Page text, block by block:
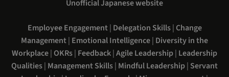
Unofficial Japanese website
Employee Engagement| Delegation Skills| Change
Management| Emotional Intelligence| Diversity in the
Workplace| OKRs| Feedback|Agile Leadership| Leadership
Qualities| Management Skills| Mindful Leadership| Servant